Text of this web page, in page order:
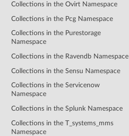
Collections in the Ovirt Namespace
Collections in the Pcg Namespace
Collections in the Purestorage
Namespace
Collections in the Ravendb Namespace
Collections in the Sensu Namespace
Collections in the Servicenow
Namespace
Collections in the Splunk Namespace
Collections in the T_systems_mms
Namespace